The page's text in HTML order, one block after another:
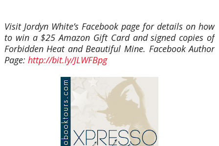
Visit Jordyn White’s Facebook page for details on how
to win a $25 Amazon Gift Card and signed copies of
Forbidden Heat and Beautiful Mine. Facebook Author
Page: http://bit.ly/JLWFBpg